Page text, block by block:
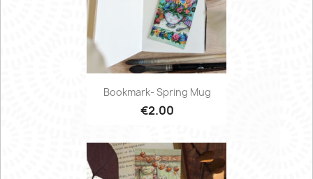
Bookmark- Spring Mug
€2.00